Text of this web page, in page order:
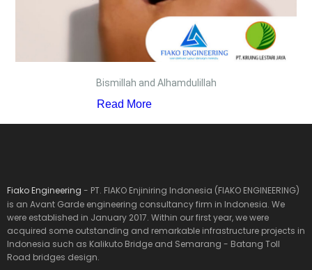
Bismillah and Alhamdulillah
Read More
Fiako Engineering - PT. FIAKO Enjiniring Indonesia (FIAKO ENGINEERING)
is an Avant Garde engineering consultancy firm in Indonesia. We
were established in January 2017. Within our first year, we were
acquired some outstanding and remarkable infrastructure projects in
Indonesia such as Kalikuto Bridge and Semarang - Batang Toll
Road bridges design.